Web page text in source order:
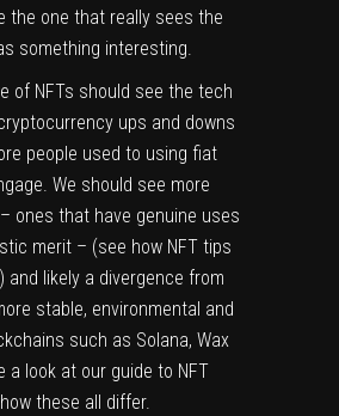
the one that really sees the
something interesting.
of NFTs should see the tech
ups and downs
people used to using fiat
We should see more
ones that have genuine uses
merit – (see how NFT tips
and likely a divergence from
stable, environmental and
such as Solana, Wax
a look at our guide to NFT
these all differ.